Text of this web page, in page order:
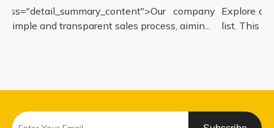
company
simple and transparent sales process, aimin...
Explore
list. This